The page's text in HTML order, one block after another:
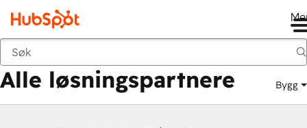
Tilbake
Alle løsningspartnere Bygg